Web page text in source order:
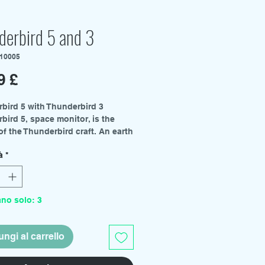
5 and 3
£Prezzo
5 with Thunderbird 3
5, space monitor, is the
the Thunderbird craft. An earth
all broadcasts around the
listening for distress
managing communications
The craft is almost
to be manned by a single
this task normally falling
Tracy. This model kit also
*
solo: 3
al carrello